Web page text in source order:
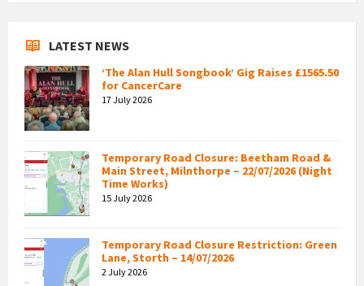
LATEST NEWS
‘The Alan Hull Songbook’ Gig Raises £1565.50
for CancerCare
17 July 2026
Temporary Road Closure: Beetham Road &
Main Street, Milnthorpe – 22/07/2026 (Night
Time Works)
15 July 2026
Temporary Road Closure Restriction: Green
Lane, Storth – 14/07/2026
2 July 2026